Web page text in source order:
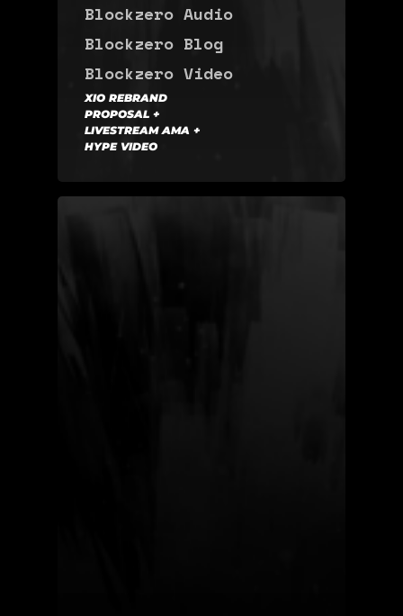
Blockzero Audio
Blockzero Blog
Blockzero Video
XIO REBRAND
PROPOSAL +
LIVESTREAM AMA +
HYPE VIDEO